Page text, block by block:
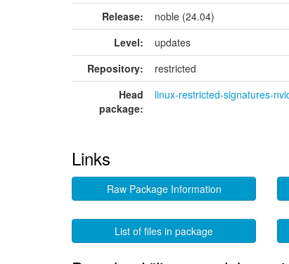
Release:
noble (24.04)
Level:
updates
Repository:
restricted
Head
package:
linux-restricted-signatures-
Links
Raw Package Information
List of files in package